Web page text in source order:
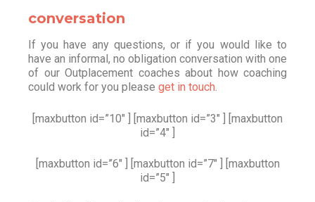
conversation
If you have any questions, or if you would like to
have an informal, no obligation conversation with one
of our Outplacement coaches about how coaching
could work for you please get in touch.
[maxbutton id=”10″ ] [maxbutton id=”3″ ] [maxbutton
id=”4″ ]
[maxbutton id=”6″ ] [maxbutton id=”7″ ] [maxbutton
id=”5″ ]